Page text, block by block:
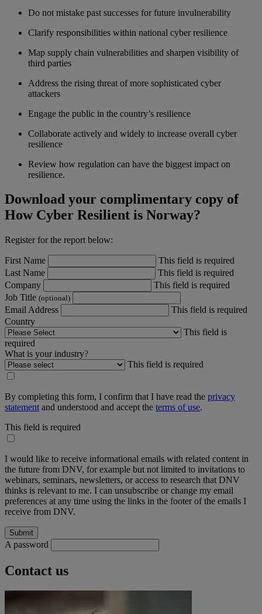
Do not mistake past successes for future invulnerability
Clarify responsibilities within national cyber resilience
Map supply chain vulnerabilities and sharpen visibility of
third parties
Address the rising threat of more sophisticated cyber
attackers
Engage the public in the country’s resilience
Collaborate actively and widely to increase overall cyber
resilience
Review how regulation can have the biggest impact on
resilience.
Download your complimentary copy of
How Cyber Resilient is Norway?
Register for the report below:
First Name
This field is required
Last Name
This field is required
Company
This field is required
Job Title (optional)
Email Address
This field is required
Country
This field is
required
What is your industry?
This field is required
By completing this form, I confirm that I have read the privacy
statement and understood and accept the terms of use.
This field is required
I would like to receive informational emails with related content in
the future from DNV, for example but not limited to invitations to
webinars, seminars, newsletters, or access to research that DNV
thinks is relevant to me. I can unsubscribe or change my email
preferences at any time using the links in the footer of the emails I
receive from DNV.
A password
Contact us